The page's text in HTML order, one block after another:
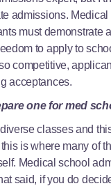
admissions.
must demonstrate
to apply to
competitive,
acceptances.
one for med
classes and
is where many of
Medical school
said, if you do